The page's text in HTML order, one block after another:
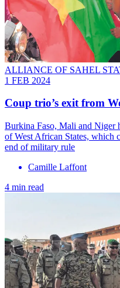
ALLIANCE OF SAHEL
1 FEB 2024
Coup trio’s exit from
Burkina Faso, Mali and Niger
of West African States, which
end of military rule
Camille Laffont
4 min read